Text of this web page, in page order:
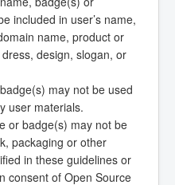
included in user’s name,
name, product or
design, slogan, or
may not be used
user materials.
or badge(s) may not be
packaging or other
in these guidelines or
consent of Open Source